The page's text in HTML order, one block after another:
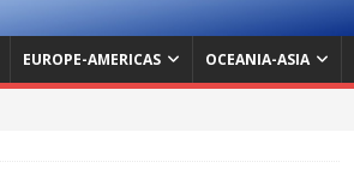
EUROPE-AMERICAS OCEANIA-ASIA